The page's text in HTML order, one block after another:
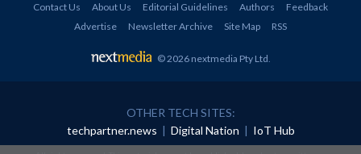
Contact Us About Us Editorial Guidelines Authors
Feedback
Advertise
Newsletter Archive Site Map RSS
© 2026 nextmedia Pty Ltd.
OTHER TECH SITES:
techpartner.news
Digital Nation IoT Hub